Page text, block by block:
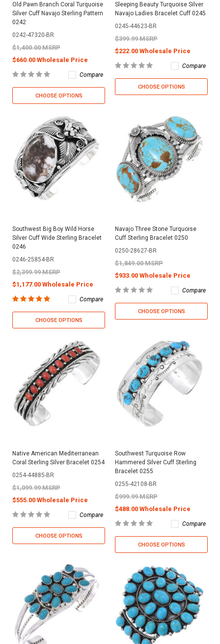
Old Pawn Branch Coral Turquoise
Silver Cuff Navajo Sterling Pattern
0242
0242-47320-BR
$1,400.00 MSRP
$660.00 Wholesale Price
Compare
CHOOSE OPTIONS
Sleeping Beauty Turquoise Silver
Navajo Ladies Bracelet Cuff 0245
0245-44623-BR
$399.99 MSRP
$222.00 Wholesale Price
Compare
CHOOSE OPTIONS
Southwest Big Boy Wild Horse
Silver Cuff Wide Sterling Bracelet
0246
0246-25854-BR
$2,399.99 MSRP
$1,177.00 Wholesale Price
Compare
CHOOSE OPTIONS
Navajo Three Stone Turquoise
Cuff Sterling Bracelet 0250
0250-28627-BR
$1,849.00 MSRP
$933.00 Wholesale Price
Compare
CHOOSE OPTIONS
Native American Mediterranean
Coral Sterling Silver Bracelet 0254
0254-44885-BR
$1,099.99 MSRP
$555.00 Wholesale Price
Compare
CHOOSE OPTIONS
Southwest Turquoise Row
Hammered Silver Cuff Sterling
Bracelet 0255
0255-42108-BR
$999.99 MSRP
$488.00 Wholesale Price
Compare
CHOOSE OPTIONS